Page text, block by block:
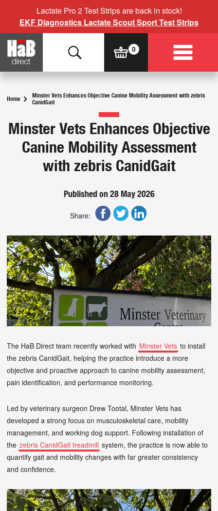
Lactate Pro 2 Test Strips are back in stock!
EKF Diagnostics Lactate Scout Sport Test Strips
Home
Minster Vets Enhances Objective Canine Mobility Assessment with zebris
CanidGait
Minster Vets Enhances Objective
Canine Mobility Assessment
with zebris CanidGait
Published on 28 May 2026
Share:
The HaB Direct team recently worked with Minster Vets to install
the zebris CanidGait, helping the practice introduce a more
objective and proactive approach to canine mobility assessment,
pain identification, and performance monitoring.
Led by veterinary surgeon Drew Tootal, Minster Vets has
developed a strong focus on musculoskeletal care, mobility
management, and working dog support. Following installation of
the zebris CanidGait treadmill system, the practice is now able to
quantify gait and mobility changes with far greater consistency
and confidence.